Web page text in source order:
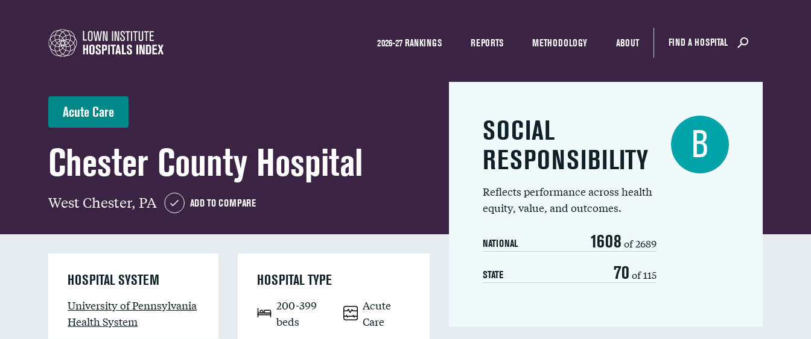
2026-27 RANKINGS REPORTS METHODOLOGY ABOUT FIND A HOSPITAL
Acute Care
Chester County Hospital
West Chester, PA ADD TO COMPARE
SOCIAL
RESPONSIBILITY
Reflects performance across health
equity, value, and outcomes.
NATIONAL 1608 of 2689
STATE 70 of 115
B
HOSPITAL SYSTEM
University of Pennsylvania
Health System
HOSPITAL TYPE
200-399
beds
Acute
Care